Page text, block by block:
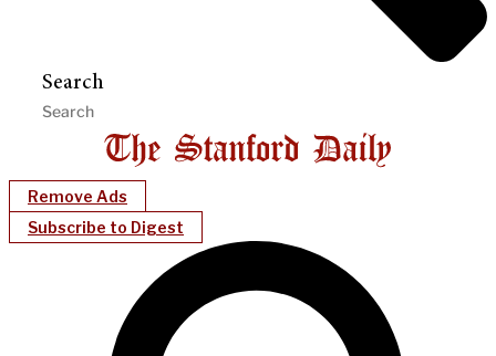
Search
Remove Ads
Subscribe to Digest